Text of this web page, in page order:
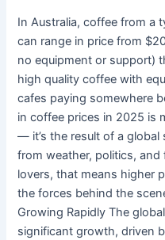
In Australia, coffee from a
can range in price from
no equipment or support)
high quality coffee with
cafes paying somewhere
in coffee prices in 2025 is
— it’s the result of a global
from weather, politics,
lovers, that means higher
the forces behind the
Growing Rapidly The
significant growth, driven